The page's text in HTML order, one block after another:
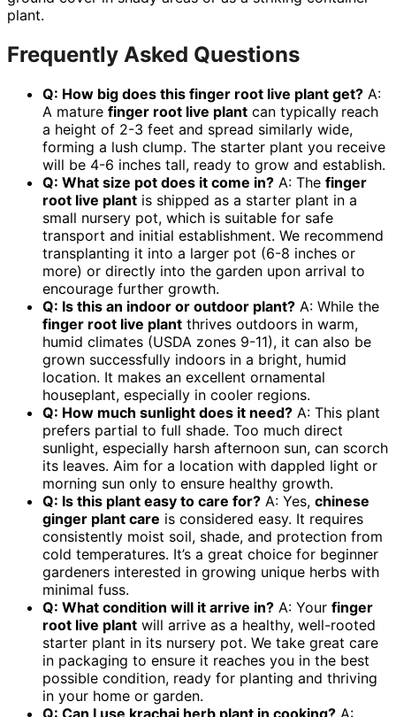
plant.
Frequently Asked Questions
Q: How big does this finger root live plant get? A:
A mature finger root live plant can typically reach
a height of 2-3 feet and spread similarly wide,
forming a lush clump. The starter plant you receive
will be 4-6 inches tall, ready to grow and establish.
Q: What size pot does it come in? A: The finger
root live plant is shipped as a starter plant in a
small nursery pot, which is suitable for safe
transport and initial establishment. We recommend
transplanting it into a larger pot (6-8 inches or
more) or directly into the garden upon arrival to
encourage further growth.
Q: Is this an indoor or outdoor plant? A: While the
finger root live plant thrives outdoors in warm,
humid climates (USDA zones 9-11), it can also be
grown successfully indoors in a bright, humid
location. It makes an excellent ornamental
houseplant, especially in cooler regions.
Q: How much sunlight does it need? A: This plant
prefers partial to full shade. Too much direct
sunlight, especially harsh afternoon sun, can scorch
its leaves. Aim for a location with dappled light or
morning sun only to ensure healthy growth.
Q: Is this plant easy to care for? A: Yes, chinese
ginger plant care is considered easy. It requires
consistently moist soil, shade, and protection from
cold temperatures. It’s a great choice for beginner
gardeners interested in growing unique herbs with
minimal fuss.
Q: What condition will it arrive in? A: Your finger
root live plant will arrive as a healthy, well-rooted
starter plant in its nursery pot. We take great care
in packaging to ensure it reaches you in the best
possible condition, ready for planting and thriving
in your home or garden.
Q: Can I use krachai herb plant in cooking? A: